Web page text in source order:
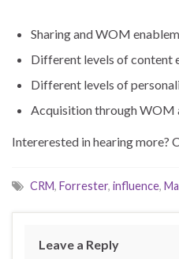
Sharing and WOM
Different levels of content
Different levels of
Acquisition through WOM
Intererested in hearing more?
CRM, Forrester, influence,
Leave a Reply